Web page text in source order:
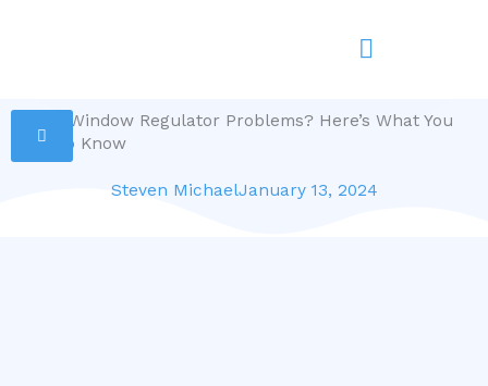
Power Window Regulator Problems? Here’s What You
Need to Know
Steven MichaelJanuary 13, 2024